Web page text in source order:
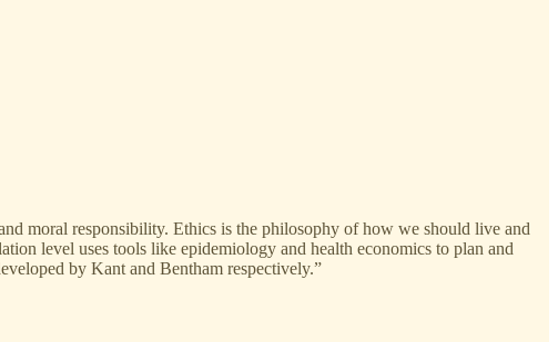
moral responsibility. Ethics is the philosophy of how we should live and
level uses tools like epidemiology and health economics to plan and
by Kant and Bentham respectively.”